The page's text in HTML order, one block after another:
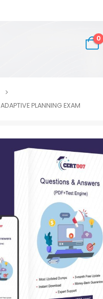
0
PLANNING EXAM